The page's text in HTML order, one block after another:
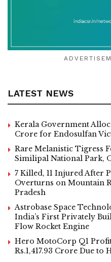
LATEST NEWS
Kerala Government
Crore for Endosulfan
Rare Melanistic Tigress
Similipal National Park,
7 Killed, 11 Injured After
Overturns on Mountain
Pradesh
Astrobase Space
India’s First Privately
Flow Rocket Engine
Hero MotoCorp Q1 Profit
Rs.1,417.93 Crore Due to